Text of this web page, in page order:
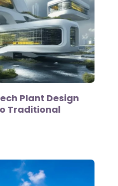
Plant Design
Traditional